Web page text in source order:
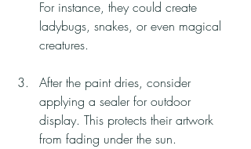
For instance, they could create
ladybugs, snakes, or even magical
creatures.
After the paint dries, consider
applying a sealer for outdoor
display. This protects their artwork
from fading under the sun.